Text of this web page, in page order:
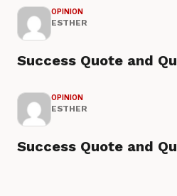
OPINION
ESTHER
Success Quote and
OPINION
ESTHER
Success Quote and